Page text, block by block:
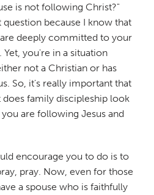
is not following Christ?"
because I know that
deeply committed to your
you're in a situation
not a Christian or has
So, it's really important that
family discipleship look
are following Jesus and
encourage you to do is to
pray. Now, even for those
a spouse who is faithfully